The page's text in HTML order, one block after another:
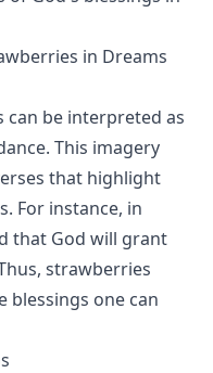
in Dreams
can be interpreted as
This imagery
that highlight
For instance, in
that God will grant
strawberries
blessings one can